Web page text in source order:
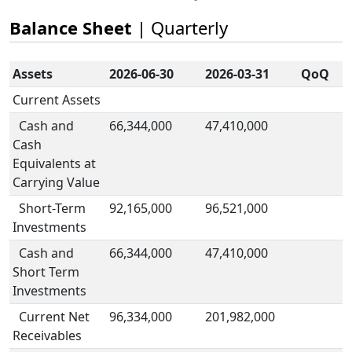
Balance Sheet | Quarterly
Assets 2026-06-30 2026-03-31
QoQ
Current Assets
Cash and
Cash
Equivalents at
Carrying Value
66,344,000 47,410,000
Short-Term
Investments
92,165,000 96,521,000
Cash and
Short Term
Investments
66,344,000 47,410,000
Current Net
Receivables
96,334,000 201,982,000